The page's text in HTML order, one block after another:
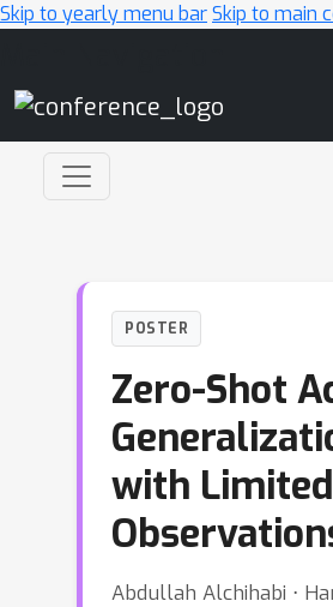
Skip to yearly menu barSkip to main
POSTER
Zero-Shot
with Limited
Abdullah Alchihabi ⋅